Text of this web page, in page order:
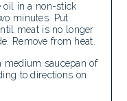
oil in a non-stick
minutes. Put
meat is no longer
Remove from heat.
medium saucepan of
to directions on